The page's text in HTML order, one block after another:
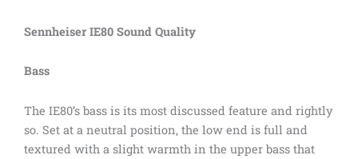
Sennheiser IE80 Sound Quality
Bass
The IE80’s bass is its most discussed feature and rightly
so. Set at a neutral position, the low end is full and
textured with a slight warmth in the upper bass that